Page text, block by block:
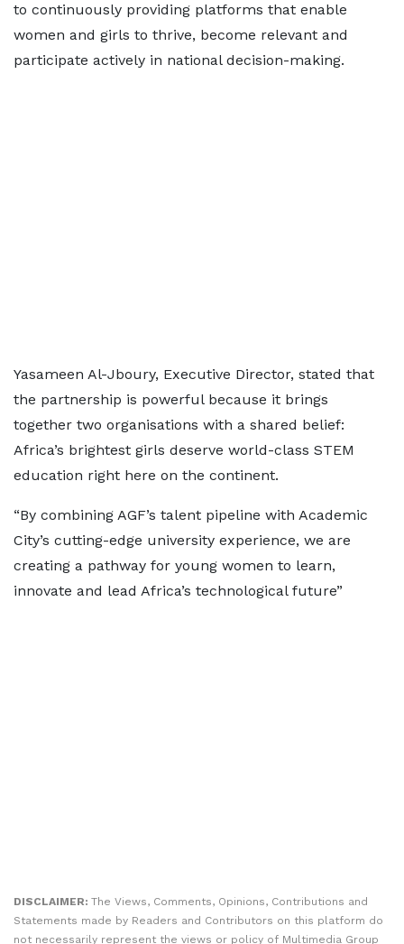
to continuously providing platforms that enable
women and girls to thrive, become relevant and
participate actively in national decision-making.
Yasameen Al-Jboury, Executive Director, stated that
the partnership is powerful because it brings
together two organisations with a shared belief:
Africa’s brightest girls deserve world-class STEM
education right here on the continent.
“By combining AGF’s talent pipeline with Academic
City’s cutting-edge university experience, we are
creating a pathway for young women to learn,
innovate and lead Africa’s technological future”
DISCLAIMER: The Views, Comments, Opinions, Contributions and
Statements made by Readers and Contributors on this platform do
not necessarily represent the views or policy of Multimedia Group